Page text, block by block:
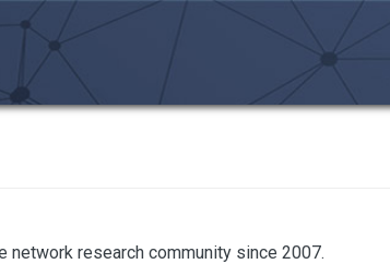
network research community since 2007.